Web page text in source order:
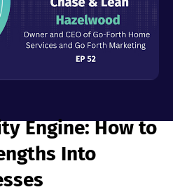
to Pro
Sign In
Engine: How to
Into